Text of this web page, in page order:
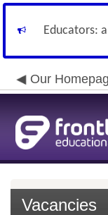
Educators:
Our
Vacancies